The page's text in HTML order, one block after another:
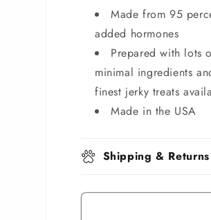
Made from 95
added hormones
Prepared with lots
minimal ingredients
finest jerky treats
Made in the USA
Shipping & Returns